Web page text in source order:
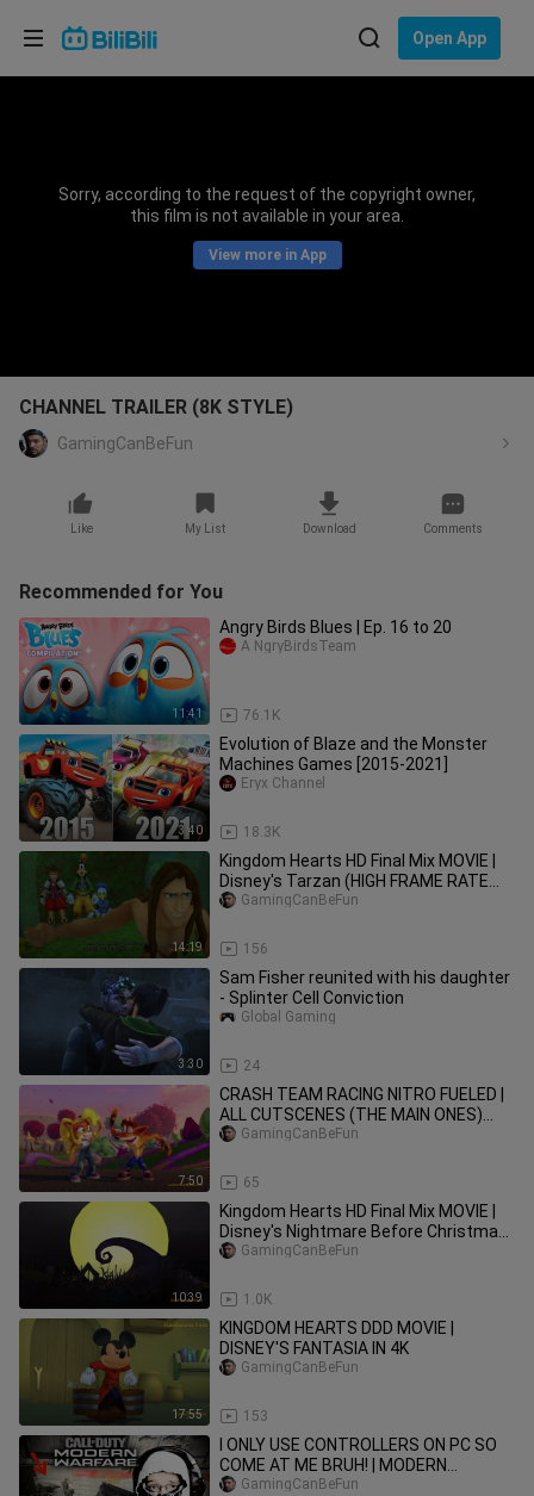
Open App
Sorry, according to the request of the copyright owner,
this film is not available in your area.
View more in App
CHANNEL TRAILER (8K STYLE)
GamingCanBeFun
Like My List Download Comments
Recommended for You
11:41
Angry Birds Blues | Ep. 16 to 20
76.1K
A NgryBirdsTeam
3:40
Evolution of Blaze and the Monster
Machines Games [2015-2021]
18.3K
Eryx Channel
14:19
Kingdom Hearts HD Final Mix MOVIE |
Disney's Tarzan (HIGH FRAME RATE
SERIES IN 4K)
156
GamingCanBeFun
3:30
Sam Fisher reunited with his daughter
- Splinter Cell Conviction
24
Global Gaming
7:50
CRASH TEAM RACING NITRO FUELED |
ALL CUTSCENES (THE MAIN ONES)
SWITCH 4K
65
GamingCanBeFun
10:39
Kingdom Hearts HD Final Mix MOVIE |
Disney's Nightmare Before Christmas
(HIGH FRAME RATE SERIES 4K)
1.0K
GamingCanBeFun
17:55
KINGDOM HEARTS DDD MOVIE |
DISNEY'S FANTASIA IN 4K
153
GamingCanBeFun
I ONLY USE CONTROLLERS ON PC SO
COME AT ME BRUH! | MODERN
WARFARE COMPILATION
GamingCanBeFun
Choose your language